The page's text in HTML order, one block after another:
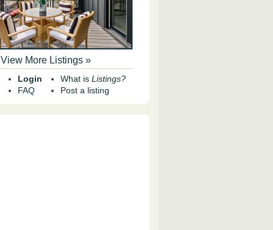
View More Listings »
Login
FAQ
What is Listings?
Post a listing